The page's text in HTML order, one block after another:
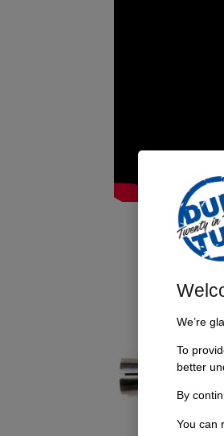
We’re
To
better
By
You can